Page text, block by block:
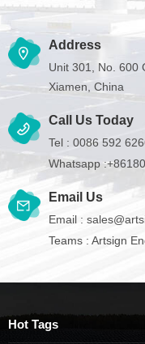
Address
Unit 301, No. 600
Xiamen, China
Call Us Today
Tel : 0086 592
Whatsapp :
Email Us
Email :
Teams : Artsign
Hot Tags